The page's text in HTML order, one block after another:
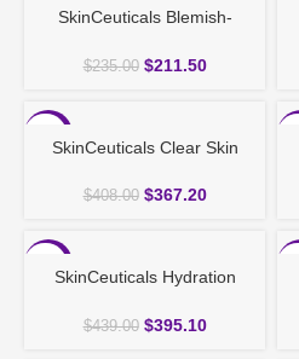
SkinCeuticals Blemish-
$235.00 $211.50
SkinCeuticals Clear Skin
$408.00 $367.20
SkinCeuticals Hydration
$439.00 $395.10